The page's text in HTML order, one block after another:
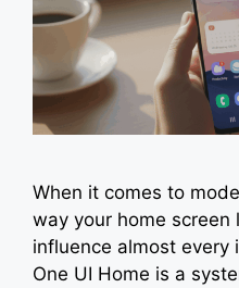
When it comes to
way your home screen
influence almost every
One UI Home is a